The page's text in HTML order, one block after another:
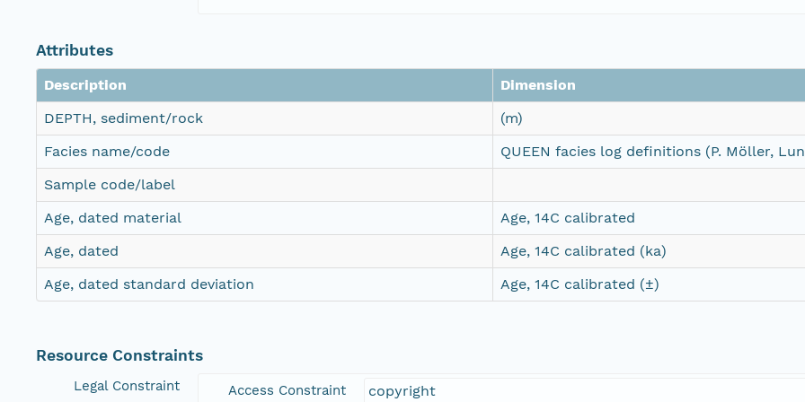
Attributes
Description
Dimension
DEPTH, sediment/rock
(m)
Facies name/code
QUEEN facies log definitions (P. Möller,
Sample code/label
Age, dated material
Age, 14C calibrated
Age, dated
Age, 14C calibrated (ka)
Age, dated standard deviation
Age, 14C calibrated (±)
Resource Constraints
Legal Constraint Access Constraint copyright